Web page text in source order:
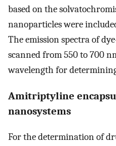
based on the
nanoparticles were
The emission spectra of
scanned from 550 to 700
wavelength for
Amitriptyline
nanosystems
For the determination of